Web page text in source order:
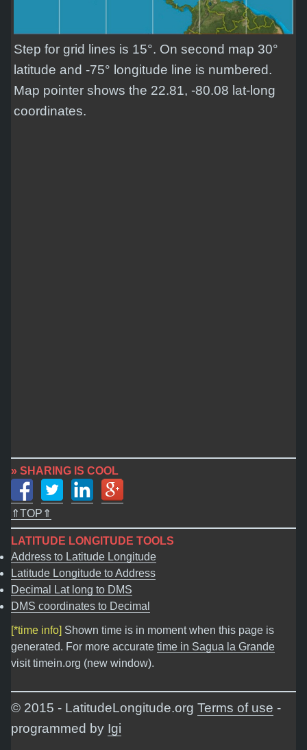
Step for grid lines is 15°. On second map 30°
latitude and -75° longitude line is numbered.
Map pointer shows the 22.81, -80.08 lat-long
coordinates.
» SHARING IS COOL
⇑TOP⇑
LATITUDE LONGITUDE TOOLS
Address to Latitude Longitude
Latitude Longitude to Address
Decimal Lat long to DMS
DMS coordinates to Decimal
[*time info] Shown time is in moment when this page is
generated. For more accurate time in Sagua la Grande
visit timein.org (new window).
© 2015 - LatitudeLongitude.org Terms of use -
programmed by Igi